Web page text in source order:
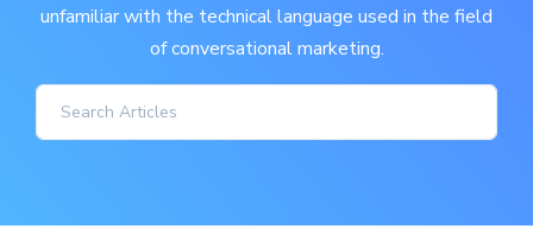
unfamiliar with the technical language used in the field
of conversational marketing.